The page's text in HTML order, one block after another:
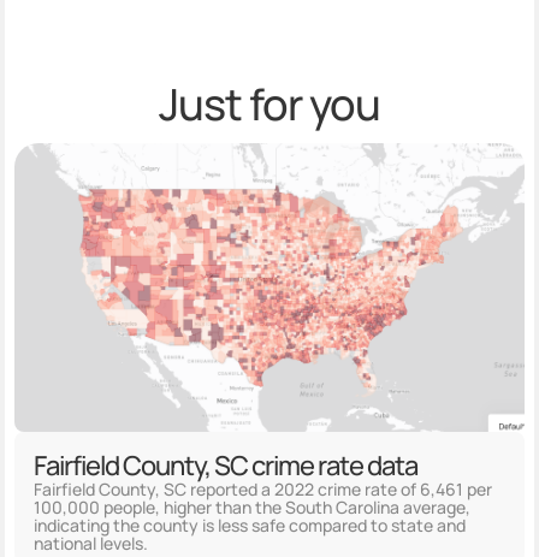
Just for you
Fairfield County, SC crime rate data
Fairfield County, SC reported a 2022 crime rate of 6,461 per
100,000 people, higher than the South Carolina average,
indicating the county is less safe compared to state and
national levels.